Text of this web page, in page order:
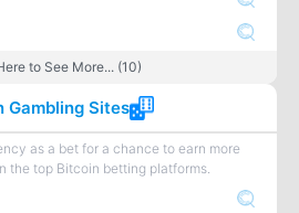
to See More... (10)
Gambling Sites
as a bet for a chance to earn more
the top Bitcoin betting platforms.